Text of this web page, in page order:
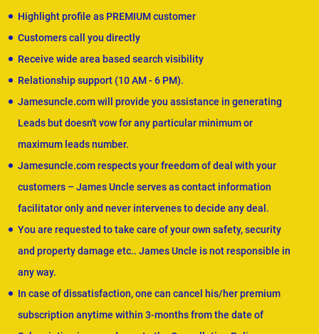
Highlight profile as PREMIUM customer
Customers call you directly
Receive wide area based search visibility
Relationship support (10 AM - 6 PM).
Jamesuncle.com will provide you assistance in generating
Leads but doesn't vow for any particular minimum or
maximum leads number.
Jamesuncle.com respects your freedom of deal with your
customers – James Uncle serves as contact information
facilitator only and never intervenes to decide any deal.
You are requested to take care of your own safety, security
and property damage etc.. James Uncle is not responsible in
any way.
In case of dissatisfaction, one can cancel his/her premium
subscription anytime within 3-months from the date of